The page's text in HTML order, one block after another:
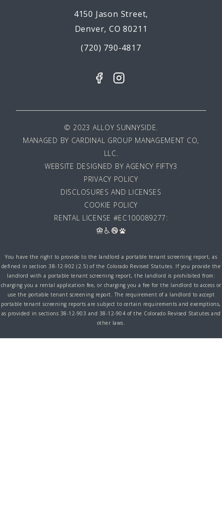
4150 Jason Street,
Denver, CO 80211
(720) 790-4817
© 2023 ALLOY SUNNYSIDE.
MANAGED BY CARDINAL GROUP MANAGEMENT CO,
LLC.
WEBSITE DESIGNED BY AGENCY FIFTY3
PRIVACY POLICY
DISCLOSURES AND LICENSES
COOKIE POLICY
RENTAL LICENSE #EC100089277:
You have the right to provide to the landlord a portable tenant screening report, as
defined in section 38-12-902 (2.5) of the Colorado Revised Statutes. If you provide the
landlord with a portable tenant screening report, the landlord is prohibited from:
charging you a rental application fee, or charging you a fee for the landlord to access or
use the portable tenant screening report. The requirement of a landlord to accept
portable tenant screening reports are subject to certain requirements and exemptions,
as provided in sections 38-12-903 and 38-12-904 of the Colorado Revised Statutes and
other laws.